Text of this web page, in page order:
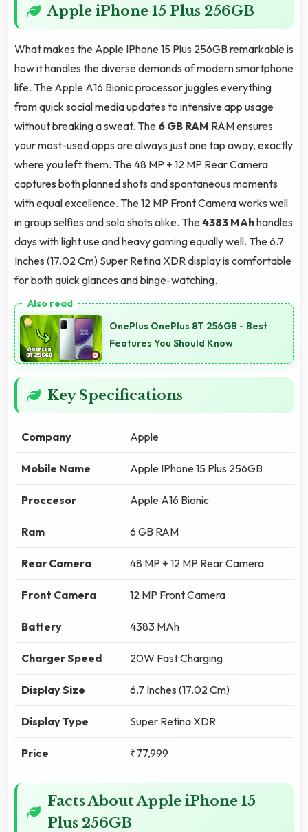
Apple iPhone 15 Plus 256GB
What makes the Apple IPhone 15 Plus 256GB remarkable is
how it handles the diverse demands of modern smartphone
life. The Apple A16 Bionic processor juggles everything
from quick social media updates to intensive app usage
without breaking a sweat. The 6 GB RAM RAM ensures
your most-used apps are always just one tap away, exactly
where you left them. The 48 MP + 12 MP Rear Camera
captures both planned shots and spontaneous moments
with equal excellence. The 12 MP Front Camera works well
in group selfies and solo shots alike. The4383 MAhhandles
days with light use and heavy gaming equally well. The 6.7
Inches (17.02 Cm) Super Retina XDR display is comfortable
for both quick glances and binge-watching.
OnePlus OnePlus 8T 256GB - Best
Features You Should Know
Key Specifications
Company Apple
Mobile Name Apple IPhone 15 Plus 256GB
Proccesor Apple A16 Bionic
Ram 6 GB RAM
Rear Camera 48 MP + 12 MP Rear Camera
Front Camera 12 MP Front Camera
Battery 4383 MAh
Charger Speed 20W Fast Charging
Display Size 6.7 Inches (17.02 Cm)
Display Type Super Retina XDR
Price ₹77,999
Facts About Apple iPhone 15
Plus 256GB